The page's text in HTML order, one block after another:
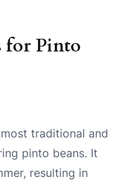
for Pinto
traditional and
pinto beans. It
resulting in